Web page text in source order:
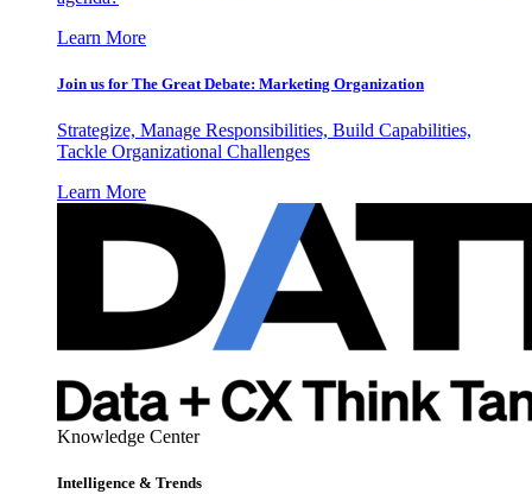
Learn More
Join us for The Great Debate: Marketing Organization
Strategize, Manage Responsibilities, Build Capabilities,
Tackle Organizational Challenges
Learn More
Knowledge Center
Intelligence & Trends